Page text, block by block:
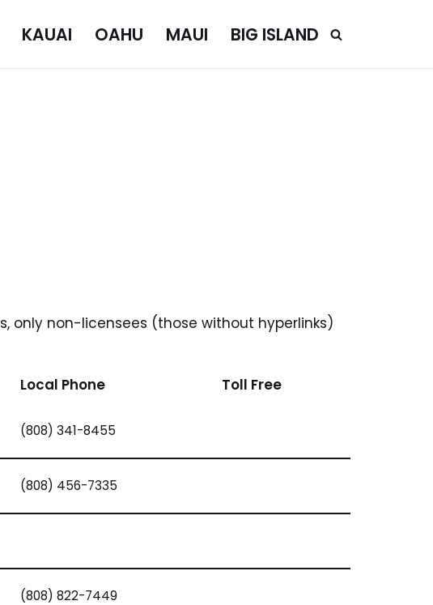
KAUAI OAHU MAUI BIG ISLAND
only non-licensees (those without hyperlinks)
Local Phone Toll Free
(808) 341-8455
(808) 456-7335
(808) 822-7449